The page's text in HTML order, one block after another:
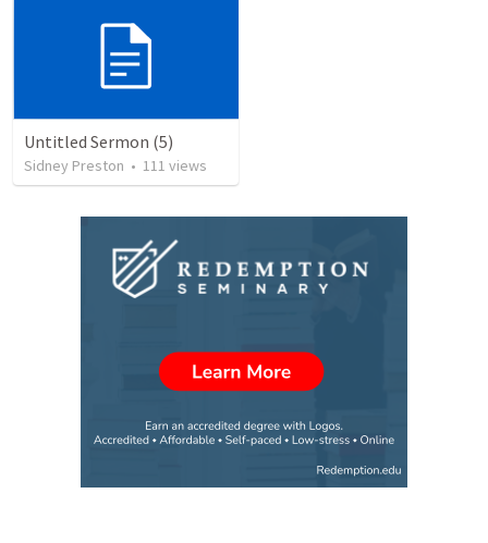
Untitled Sermon (5)
Sidney Preston • 111 views